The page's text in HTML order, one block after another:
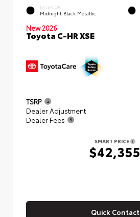
EXTERIOR
Midnight Black Metallic
New 2026
Toyota C-HR XSE
TSRP
Dealer Adjustment
Dealer Fees
SMART PRICE
$42,355
Quick Contact